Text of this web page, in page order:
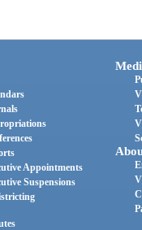
Appointments
Suspensions